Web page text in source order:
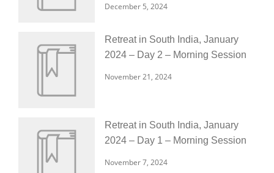
December 5, 2024
Retreat in South India, January
2024 – Day 2 – Morning Session
November 21, 2024
Retreat in South India, January
2024 – Day 1 – Morning Session
November 7, 2024